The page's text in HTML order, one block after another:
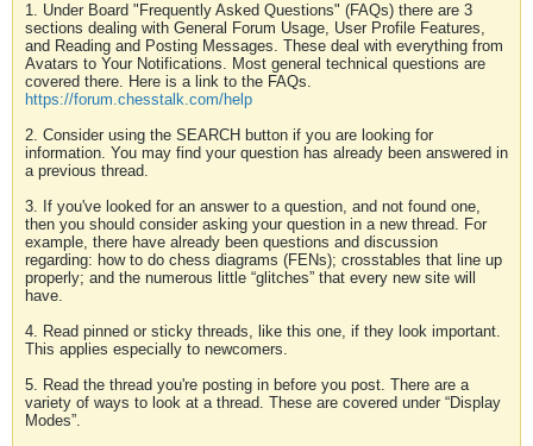
1. Under Board "Frequently Asked Questions" (FAQs) there are 3
sections dealing with General Forum Usage, User Profile Features,
and Reading and Posting Messages. These deal with everything from
Avatars to Your Notifications. Most general technical questions are
covered there. Here is a link to the FAQs.
https://forum.chesstalk.com/help
2. Consider using the SEARCH button if you are looking for
information. You may find your question has already been answered in
a previous thread.
3. If you've looked for an answer to a question, and not found one,
then you should consider asking your question in a new thread. For
example, there have already been questions and discussion
regarding: how to do chess diagrams (FENs); crosstables that line up
properly; and the numerous little “glitches” that every new site will
have.
4. Read pinned or sticky threads, like this one, if they look important.
This applies especially to newcomers.
5. Read the thread you're posting in before you post. There are a
variety of ways to look at a thread. These are covered under “Display
Modes”.